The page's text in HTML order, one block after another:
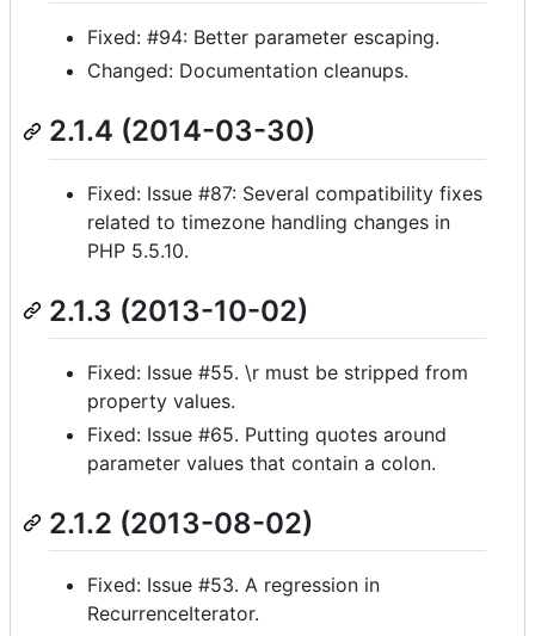
Fixed: #94: Better parameter escaping.
Changed: Documentation cleanups.
2.1.4 (2014-03-30)
Fixed: Issue #87: Several compatibility fixes
related to timezone handling changes in
PHP 5.5.10.
2.1.3 (2013-10-02)
Fixed: Issue #55. \r must be stripped from
property values.
Fixed: Issue #65. Putting quotes around
parameter values that contain a colon.
2.1.2 (2013-08-02)
Fixed: Issue #53. A regression in
RecurrenceIterator.